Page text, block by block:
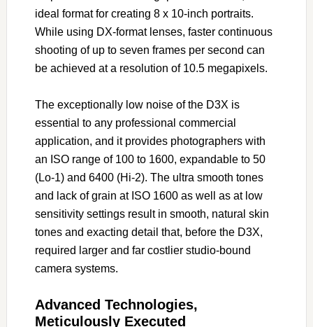
ideal format for creating 8 x 10-inch portraits.
While using DX-format lenses, faster continuous
shooting of up to seven frames per second can
be achieved at a resolution of 10.5 megapixels.
The exceptionally low noise of the D3X is
essential to any professional commercial
application, and it provides photographers with
an ISO range of 100 to 1600, expandable to 50
(Lo-1) and 6400 (Hi-2). The ultra smooth tones
and lack of grain at ISO 1600 as well as at low
sensitivity settings result in smooth, natural skin
tones and exacting detail that, before the D3X,
required larger and far costlier studio-bound
camera systems.
Advanced Technologies,
Meticulously Executed